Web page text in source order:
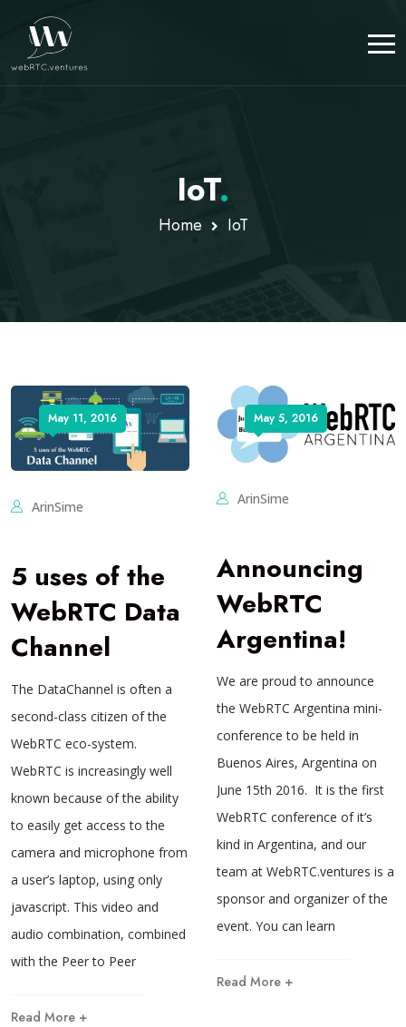
IoT.
Home IoT
May 11, 2016
ArinSime
5 uses of the
WebRTC Data
Channel
The DataChannel is often a
second-class citizen of the
WebRTC eco-system.
WebRTC is increasingly well
known because of the ability
to easily get access to the
camera and microphone from
a user’s laptop, using only
javascript. This video and
audio combination, combined
with the Peer to Peer
Read More +
May 5, 2016
ArinSime
Announcing
WebRTC
Argentina!
We are proud to announce
the WebRTC Argentina mini-
conference to be held in
Buenos Aires, Argentina on
June 15th 2016. It is the first
WebRTC conference of it’s
kind in Argentina, and our
team at WebRTC.ventures is a
sponsor and organizer of the
event. You can learn
Read More +